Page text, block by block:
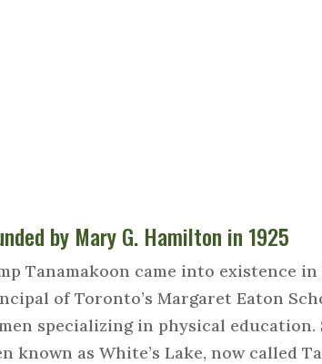
by Mary G. Hamilton in 1925
Tanamakoon came into existence
of Toronto’s Margaret Eaton
specializing in physical
known as White’s Lake, now called